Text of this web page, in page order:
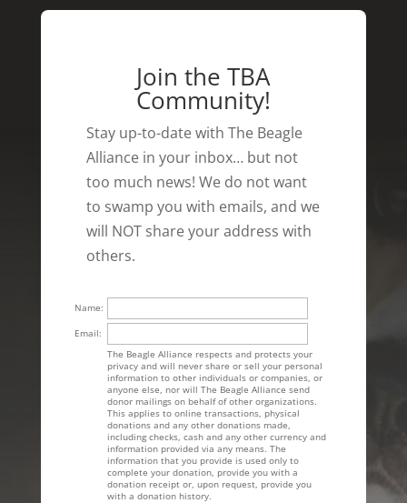
Join the TBA
Community!
Stay up-to-date with The Beagle
Alliance in your inbox… but not
too much news! We do not want
to swamp you with emails, and we
will NOT share your address with
others.
Name:
Email:
The Beagle Alliance respects and protects your
privacy and will never share or sell your personal
information to other individuals or companies, or
anyone else, nor will The Beagle Alliance send
donor mailings on behalf of other organizations.
This applies to online transactions, physical
donations and any other donations made,
including checks, cash and any other currency and
information provided via any means. The
information that you provide is used only to
complete your donation, provide you with a
donation receipt or, upon request, provide you
with a donation history.